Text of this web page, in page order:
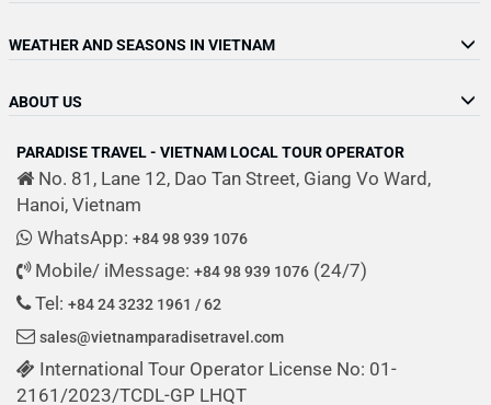
WEATHER AND SEASONS IN VIETNAM
ABOUT US
PARADISE TRAVEL - VIETNAM LOCAL TOUR OPERATOR
No. 81, Lane 12, Dao Tan Street, Giang Vo Ward,
Hanoi, Vietnam
WhatsApp: +84 98 939 1076
Mobile/ iMessage: +84 98 939 1076 (24/7)
Tel: +84 24 3232 1961 / 62
sales@vietnamparadisetravel.com
International Tour Operator License No: 01-
2161/2023/TCDL-GP LHQT